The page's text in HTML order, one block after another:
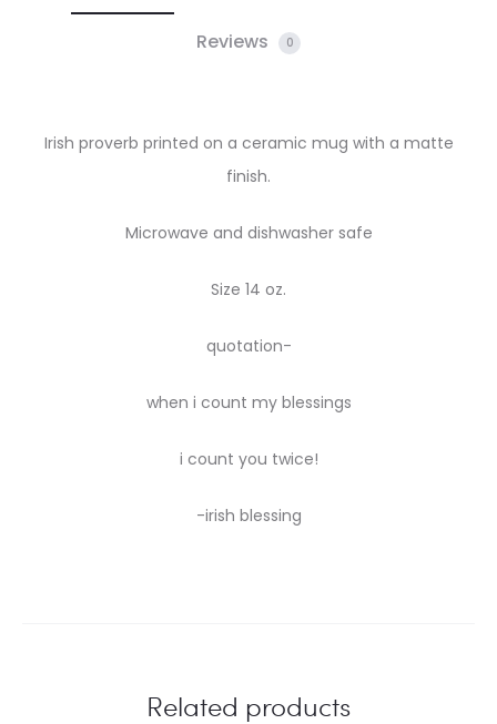
Reviews 0
Irish proverb printed on a ceramic mug with a matte
finish.
Microwave and dishwasher safe
Size 14 oz.
quotation-
when i count my blessings
i count you twice!
-irish blessing
Related products